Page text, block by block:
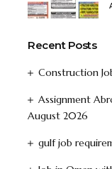
Recent Posts
Construction
Assignment
August 2026
gulf job